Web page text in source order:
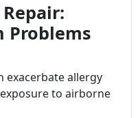
Repair:
Problems
exacerbate allergy
to airborne